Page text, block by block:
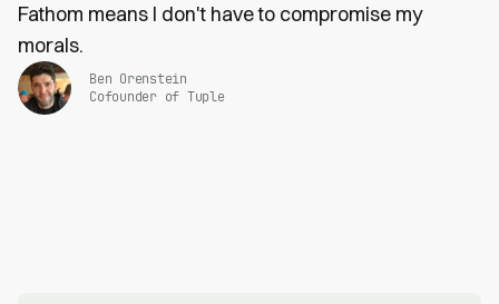
Fathom means I don't have to compromise my
morals.
Ben Orenstein
Cofounder of Tuple